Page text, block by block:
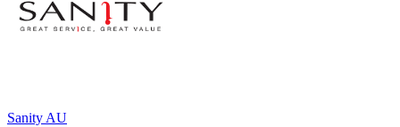
Sanity AU